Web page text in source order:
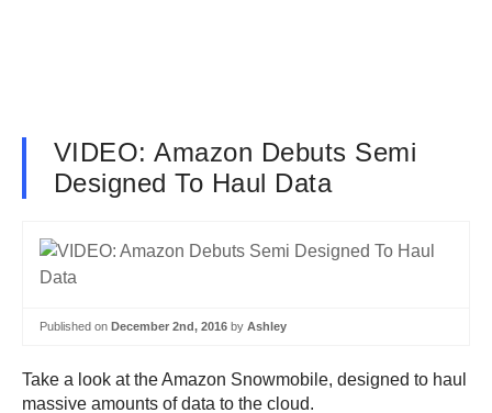
VIDEO: Amazon Debuts Semi
Designed To Haul Data
Published on December 2nd, 2016 by Ashley
Take a look at the Amazon Snowmobile, designed to haul
massive amounts of data to the cloud.